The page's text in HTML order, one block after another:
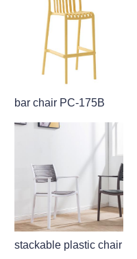
bar chair PC-175B
stackable plastic chair